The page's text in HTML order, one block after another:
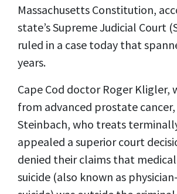
Massachusetts Constitution,
state’s Supreme Judicial Court
ruled in a case today that
years.
Cape Cod doctor Roger Kligler,
from advanced prostate cancer,
Steinbach, who treats
appealed a superior court
denied their claims that
suicide (also known as